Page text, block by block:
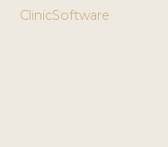
ClinicSoftware